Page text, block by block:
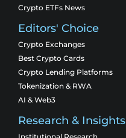
Crypto ETFs News
Editors' Choice
Crypto Exchanges
Best Crypto Cards
Crypto Lending Platforms
Tokenization & RWA
AI & Web3
Research & Insights